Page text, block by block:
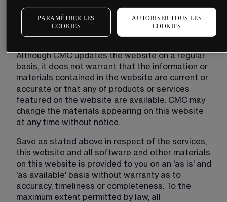
content on our site.
CMC's liability
Although CMC updates the website on a regular
basis, it does not warrant that the information or
materials contained in the website are current or
accurate or that any of products or services
featured on the website are available. CMC may
change the materials appearing on this website
at any time without notice.
Save as stated above in respect of the services,
this website and all software and other materials
on this website is provided to you on an 'as is' and
'as available' basis without warranty as to
accuracy, timeliness or completeness. To the
maximum extent permitted by law, all
PARAMÉTRER LES
COOKIES
AUTORISER TOUS LES
COOKIES